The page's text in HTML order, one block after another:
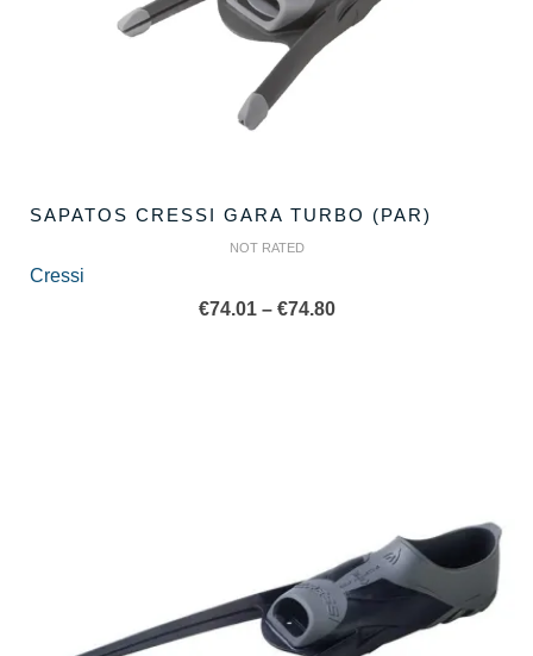
SAPATOS CRESSI GARA TURBO (PAR)
NOT RATED
Cressi
€74.01 – €74.80Price